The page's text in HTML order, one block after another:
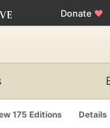
Donate ♥
175 Editions Details